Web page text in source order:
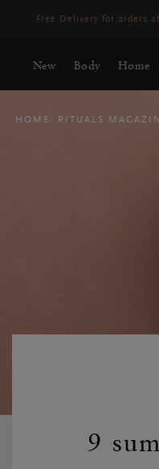
Delivery time 3-5
New Body Home
HOME RITUALS
9